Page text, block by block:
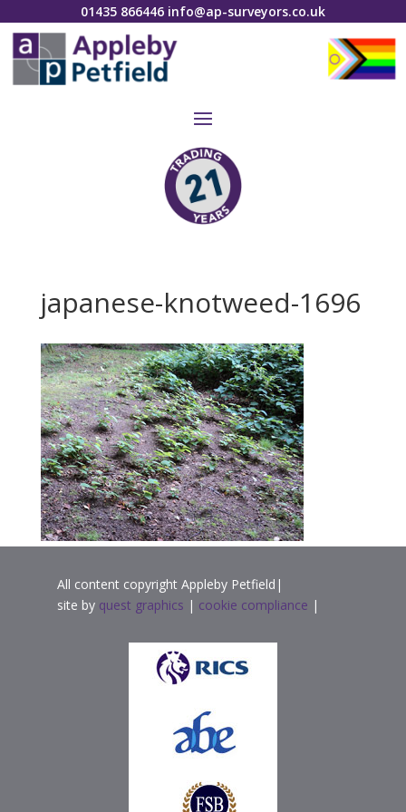
01435 866446 info@ap-surveyors.co.uk
japanese-knotweed-1696
All content copyright Appleby Petfield|
site by quest graphics | cookie compliance |